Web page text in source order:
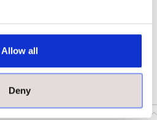
Allow all
Deny
Johnson